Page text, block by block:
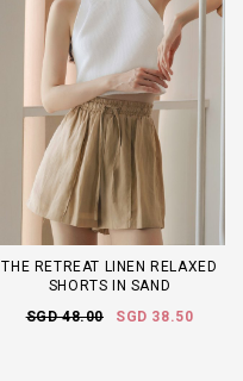
THE RETREAT LINEN RELAXED
SHORTS IN SAND
SGD 48.00
SGD 38.50